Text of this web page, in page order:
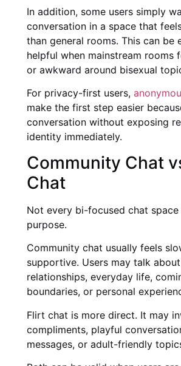
In addition, some users simply
conversation in a space that
than general rooms. This can be
helpful when mainstream rooms
or awkward around bisexual
For privacy-first users,
make the first step easier
conversation without exposing
identity immediately.
Community Chat
Chat
Not every bi-focused chat space
purpose.
Community chat usually feels
supportive. Users may talk
relationships, everyday life,
boundaries, or personal
Flirt chat is more direct. It may
compliments, playful
messages, or adult-friendly